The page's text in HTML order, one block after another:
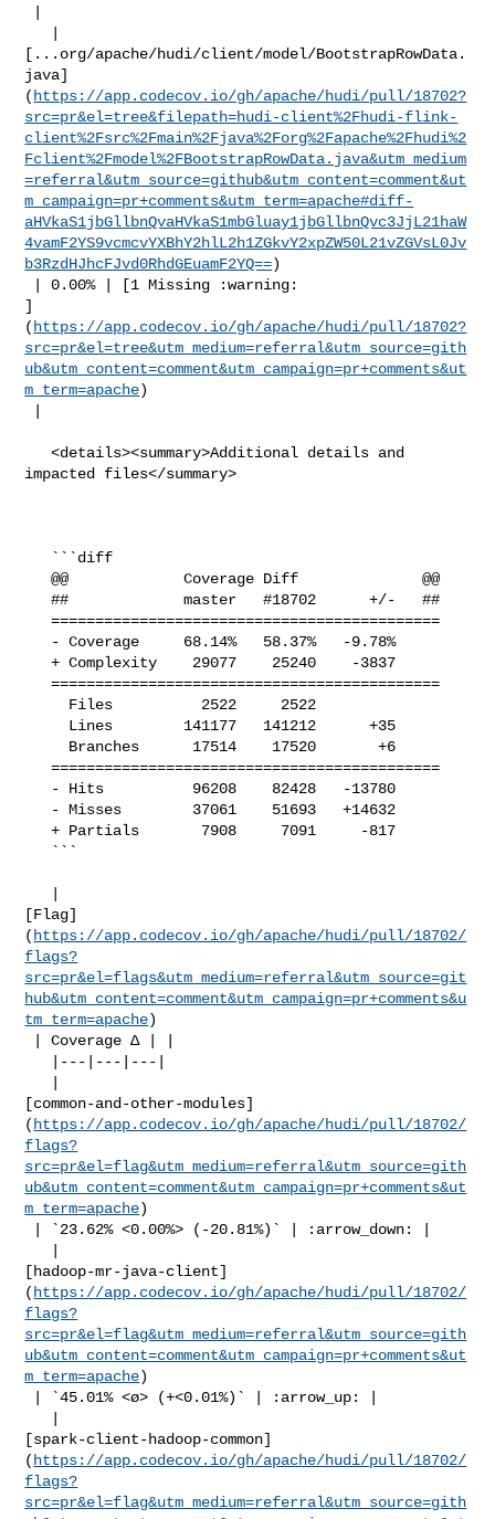
[...org/apache/hudi/client/model/BootstrapRowData.
java]
( https://app.codecov.io/gh/apache/hudi/pull/18702?
src=pr&el=tree&filepath=hudi-client%2Fhudi-flink-
client%2Fsrc%2Fmain%2Fjava%2Forg%2Fapache%2Fhudi%2
Fclient%2Fmodel%2FBootstrapRowData.java&utm_medium
=referral&utm_source=github&utm_content=comment&ut
m_campaign=pr+comments&utm_term=apache#diff-
aHVkaS1jbGllbnQvaHVkaS1mbGluay1jbGllbnQvc3JjL21haW
4vamF2YS9vcmcvYXBhY2hlL2h1ZGkvY2xpZW50L21vZGVsL0Jv
b3RzdHJhcFJvd0RhdGEuamF2YQ==)
]
( https://app.codecov.io/gh/apache/hudi/pull/18702?
src=pr&el=tree&utm_medium=referral&utm_source=gith
ub&utm_content=comment&utm_campaign=pr+comments&ut
m_term=apache)
   <details><summary>Additional details and
impacted files</summary>
   @@             Coverage Diff              @@
   ##             master   #18702      +/-   ##
   ============================================
   + Complexity    29077    25240    -3837
   ============================================
   ============================================
   + Partials       7908     7091     -817
[Flag]
( https://app.codecov.io/gh/apache/hudi/pull/18702/
flags?
src=pr&el=flags&utm_medium=referral&utm_source=git
hub&utm_content=comment&utm_campaign=pr+comments&u
tm_term=apache)
[common-and-other-modules]
( https://app.codecov.io/gh/apache/hudi/pull/18702/
flags?
src=pr&el=flag&utm_medium=referral&utm_source=gith
ub&utm_content=comment&utm_campaign=pr+comments&ut
m_term=apache)
[hadoop-mr-java-client]
( https://app.codecov.io/gh/apache/hudi/pull/18702/
flags?
src=pr&el=flag&utm_medium=referral&utm_source=gith
ub&utm_content=comment&utm_campaign=pr+comments&ut
m_term=apache)
[spark-client-hadoop-common]
( https://app.codecov.io/gh/apache/hudi/pull/18702/
flags?
src=pr&el=flag&utm_medium=referral&utm_source=gith